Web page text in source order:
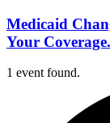
Medicaid
Your Coverage.
1 event found.